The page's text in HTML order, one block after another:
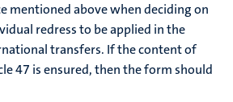
mentioned above when deciding on
redress to be applied in the
transfers. If the content of
47 is ensured, then the form should